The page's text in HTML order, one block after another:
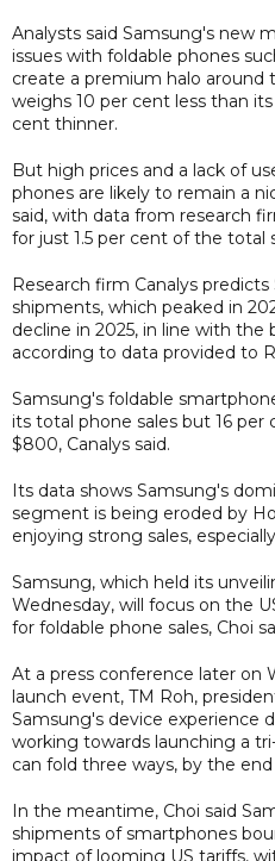
Analysts said Samsung's new
issues with foldable phones
create a premium halo around
weighs 10 per cent less than
cent thinner.
But high prices and a lack of
phones are likely to remain a
said, with data from research
for just 1.5 per cent of the total
Research firm Canalys
shipments, which peaked in
decline in 2025, in line with
according to data provided to
Samsung's foldable
its total phone sales but 16
$800, Canalys said.
Its data shows Samsung's
segment is being eroded by
enjoying strong sales,
Samsung, which held its
Wednesday, will focus on the
for foldable phone sales, Choi
At a press conference later on
launch event, TM Roh,
Samsung's device experience
working towards launching a
can fold three ways, by the
In the meantime, Choi said
shipments of smartphones
impact of looming US tariffs,